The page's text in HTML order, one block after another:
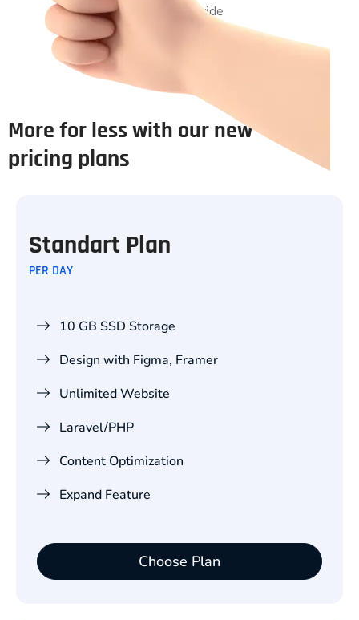
imperatives worldwide
manufactured products.
Seamlessly engineer virtual
More for less with our new
pricing plans
Standart Plan
PER DAY
10 GB SSD Storage
Design with Figma, Framer
Unlimited Website
Laravel/PHP
Content Optimization
Expand Feature
Choose Plan